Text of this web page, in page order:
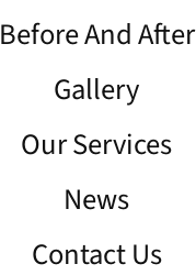
Before And After
Gallery
Our Services
News
Contact Us